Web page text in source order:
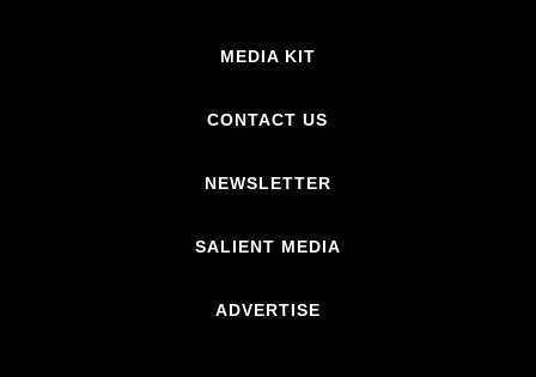
MEDIA KIT
CONTACT US
NEWSLETTER
SALIENT MEDIA
ADVERTISE